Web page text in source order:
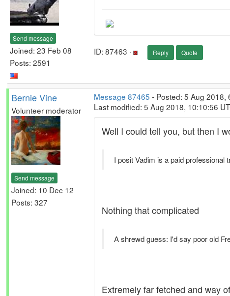
Send message
Joined: 23 Feb 08
Posts: 2591
ID: 87463 · Reply Quote
Bernie Vine
Volunteer moderator
Send message
Joined: 10 Dec 12
Posts: 327
Message 87465 - Posted: 5 Aug 2018,
Last modified: 5 Aug 2018, 10:10:56
Well I could tell you, but then I
I posit Vadim is a paid professional
Nothing that complicated
A shrewd guess: I'd say poor old
Extremely far fetched and way